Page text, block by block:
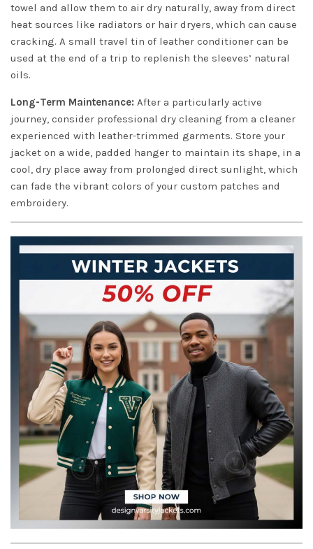
towel and allow them to air dry naturally, away from direct
heat sources like radiators or hair dryers, which can cause
cracking. A small travel tin of leather conditioner can be
used at the end of a trip to replenish the sleeves’ natural
oils.
Long-Term Maintenance: After a particularly active
journey, consider professional dry cleaning from a cleaner
experienced with leather-trimmed garments. Store your
jacket on a wide, padded hanger to maintain its shape, in a
cool, dry place away from prolonged direct sunlight, which
can fade the vibrant colors of your custom patches and
embroidery.